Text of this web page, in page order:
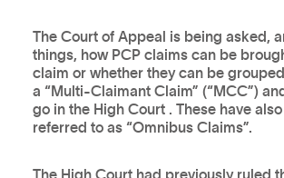
The Court of Appeal is being asked,
things, how PCP claims can be
claim or whether they can be
a “Multi-Claimant Claim” (“MCC”)
go in the High Court . These have
referred to as “Omnibus Claims”.
The High Court had previously ruled